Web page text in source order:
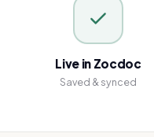
Live in Zocdoc
Saved & synced